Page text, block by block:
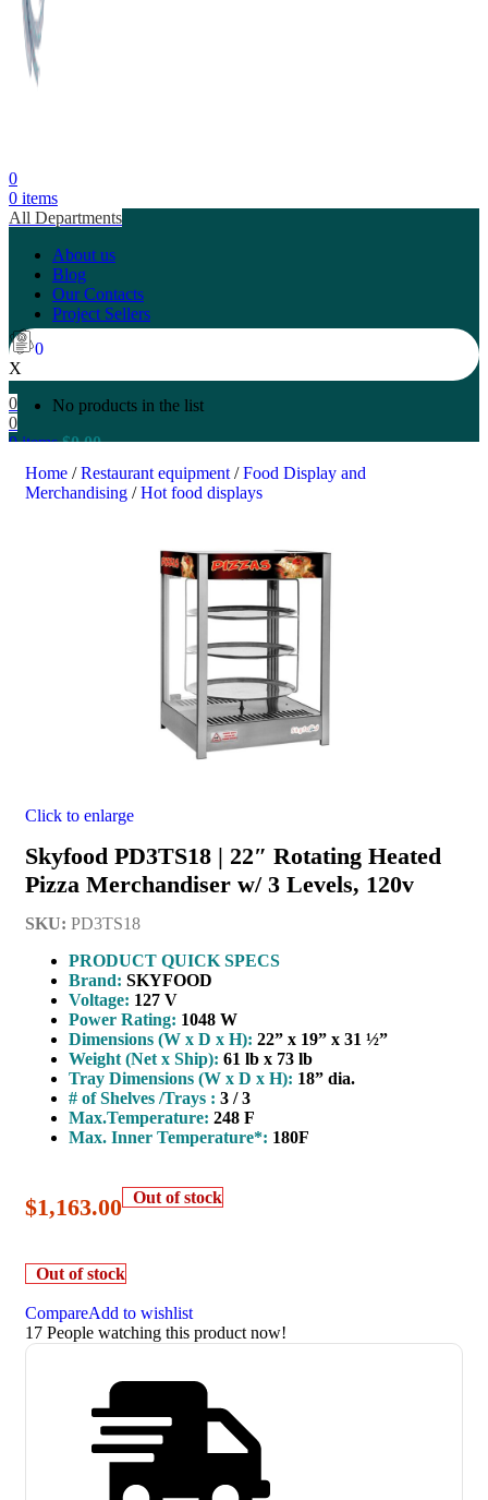
0
0 items
All Departments
About us
Blog
Our Contacts
Project Sellers
0
X
No products in the list
0
0
0items $0.00
Search
Home / Restaurant equipment / Food Display and
Merchandising / Hot food displays
Click to enlarge
Skyfood PD3TS18 | 22″ Rotating Heated
Pizza Merchandiser w/ 3 Levels, 120v
SKU: PD3TS18
PRODUCT QUICK SPECS
Brand: SKYFOOD
Voltage: 127 V
Power Rating: 1048 W
Dimensions (W x D x H): 22” x 19” x 31 ½”
Weight (Net x Ship): 61 lb x 73 lb
Tray Dimensions (W x D x H): 18” dia.
# of Shelves /Trays : 3 / 3
Max.Temperature: 248 F
Max. Inner Temperature*: 180F
$1,163.00 Out of stock
Out of stock
CompareAdd to wishlist
17 People watching this product now!